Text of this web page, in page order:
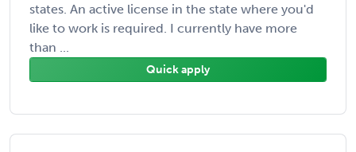
states. An active license in the state where you'd
like to work is required. I currently have more
than ...
Quick apply